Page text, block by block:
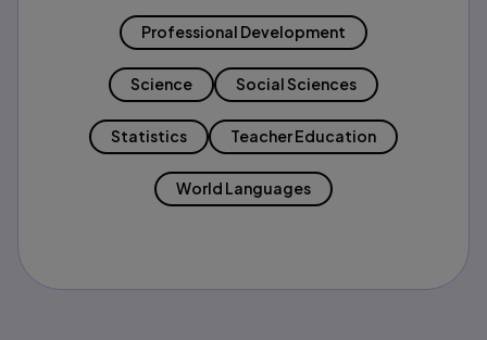
Professional Development
Science Social Sciences
Statistics Teacher Education
World Languages